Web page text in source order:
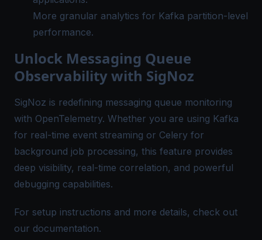
More granular analytics for Kafka partition-level
performance.
Unlock Messaging Queue
Observability with SigNoz
SigNoz is redefining messaging queue monitoring
with OpenTelemetry. Whether you are using Kafka
for real-time event streaming or Celery for
background job processing, this feature provides
deep visibility, real-time correlation, and powerful
debugging capabilities.
For setup instructions and more details, check out
our documentation.